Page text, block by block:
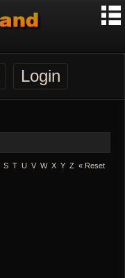
Login
S T U V W X Y Z « Reset